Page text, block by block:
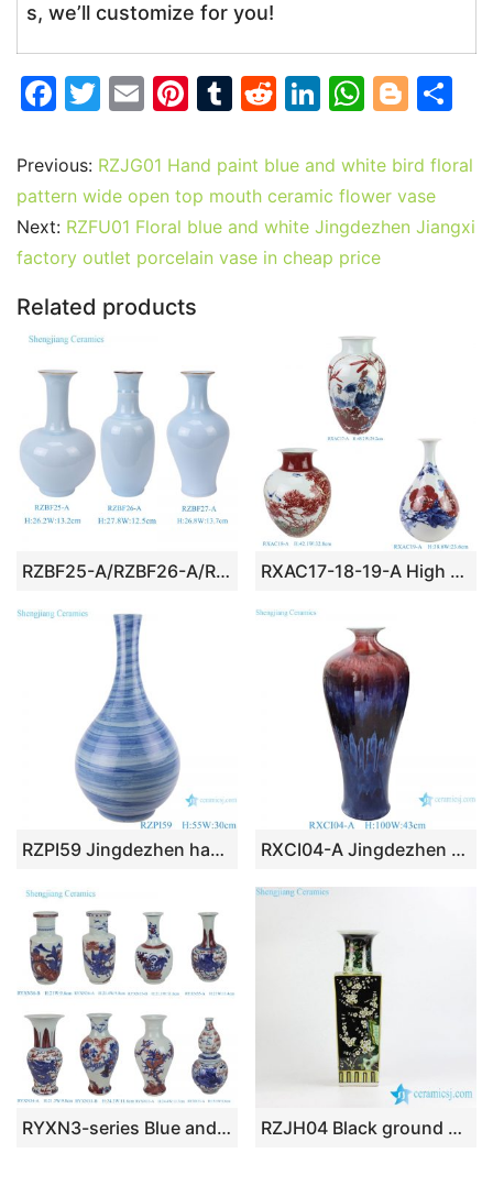
s, we’ll customize for you!
F
c
e
b
o
o
k
T
itt
er
E
ai
l
Pi
er
e
st
T
m
bl
r
R
d
di
t
Li
k
e
dI
n
W
at
s
A
p
Bl
g
g
er
ar
Previous: RZJG01 Hand paint blue and white bird floral
pattern wide open top mouth ceramic flower vase
Next: RZFU01 Floral blue and white Jingdezhen Jiangxi
factory outlet porcelain vase in cheap price
Related products
RZBF25-A/RZBF26-A/RZBF27-A/RZBF28-A Skyblue Solid color decorative beauty Spring Bottle Ceramic flower vase RXAC17-18-19-A High Quality Hand Painted Blue and Underglazed Red Rooster Bamboo Winter Melon Vase
RZPI59 Jingdezhen handmade ceramic blue striped design decorative vases RXCI04-A Jingdezhen Oxblood Kiln Ceramic Female Plum Decorative flower vase
RYXN3-series Blue and White Red flower phoenix landscape warriors Bogu Pattern Small size Decorative Vase RZJH04 Black ground hand paint blue bird and plum blossom pattern ceramic square shape vase